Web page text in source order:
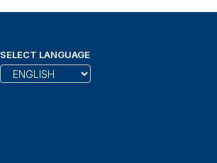
SELECT LANGUAGE